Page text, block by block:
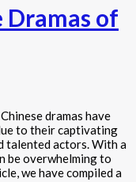
Dramas of
dramas have
to their captivating
talented actors. With a
be overwhelming to
we have compiled a